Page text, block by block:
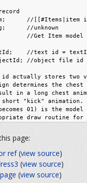
page:
ref(view source)
(view source)
(view source)